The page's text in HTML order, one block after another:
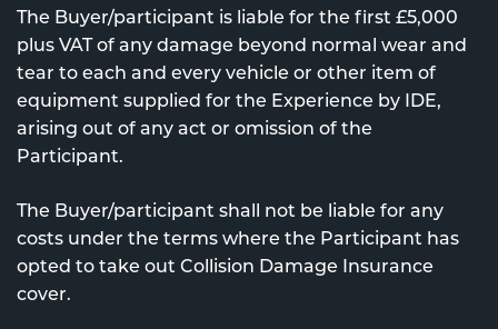
The Buyer/participant is liable for the first £5,000
plus VAT of any damage beyond normal wear and
tear to each and every vehicle or other item of
equipment supplied for the Experience by IDE,
arising out of any act or omission of the
Participant.
The Buyer/participant shall not be liable for any
costs under the terms where the Participant has
opted to take out Collision Damage Insurance
cover.